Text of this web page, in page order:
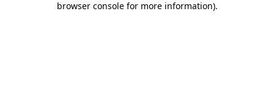
browser console for more information).